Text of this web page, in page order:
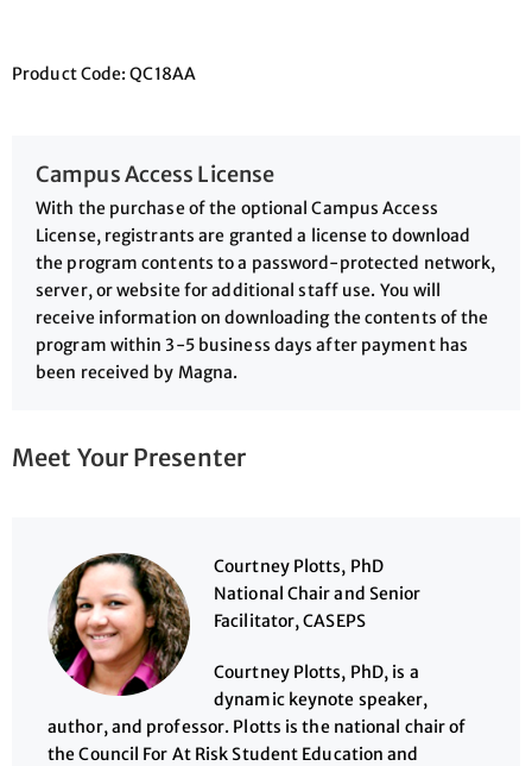
Product Code: QC18AA
Campus Access License
With the purchase of the optional Campus Access
License, registrants are granted a license to download
the program contents to a password-protected network,
server, or website for additional staff use. You will
receive information on downloading the contents of the
program within 3-5 business days after payment has
been received by Magna.
Meet Your Presenter
Courtney Plotts, PhD
National Chair and Senior
Facilitator, CASEPS
Courtney Plotts, PhD, is a
dynamic keynote speaker,
author, and professor. Plotts is the national chair of
the Council For At Risk Student Education and